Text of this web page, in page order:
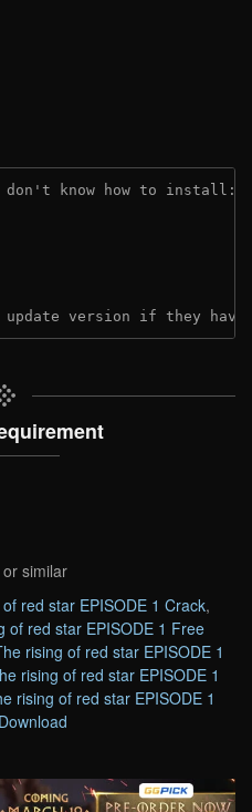
know how to install:
update version if they
similar
red star EPISODE 1 Crack,
of red star EPISODE 1 Free
rising of red star EPISODE 1
rising of red star EPISODE 1
rising of red star EPISODE 1